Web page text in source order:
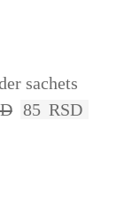
sachets
85 RSD